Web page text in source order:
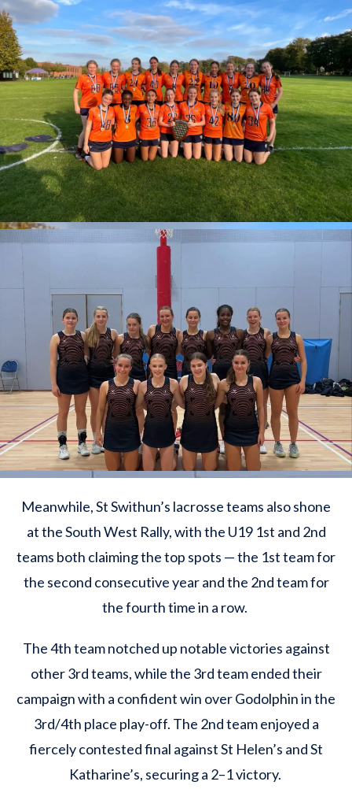
Meanwhile, St Swithun’s lacrosse teams also shone
at the South West Rally, with the U19 1st and 2nd
teams both claiming the top spots — the 1st team for
the second consecutive year and the 2nd team for
the fourth time in a row.
The 4th team notched up notable victories against
other 3rd teams, while the 3rd team ended their
campaign with a confident win over Godolphin in the
3rd/4th place play-off. The 2nd team enjoyed a
fiercely contested final against St Helen’s and St
Katharine’s, securing a 2–1 victory.